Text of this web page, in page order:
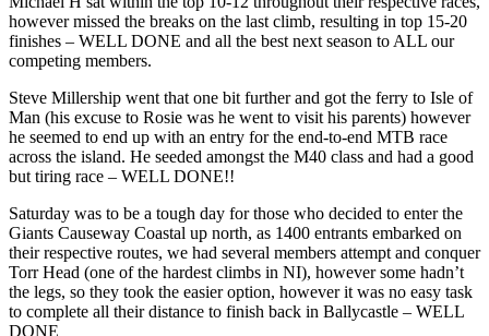
however missed the breaks on the last climb, resulting in top 15-20
finishes – WELL DONE and all the best next season to ALL our
competing members.
Steve Millership went that one bit further and got the ferry to Isle of
Man (his excuse to Rosie was he went to visit his parents) however
he seemed to end up with an entry for the end-to-end MTB race
across the island. He seeded amongst the M40 class and had a good
but tiring race – WELL DONE!!
Saturday was to be a tough day for those who decided to enter the
Giants Causeway Coastal up north, as 1400 entrants embarked on
their respective routes, we had several members attempt and conquer
Torr Head (one of the hardest climbs in NI), however some hadn’t
the legs, so they took the easier option, however it was no easy task
to complete all their distance to finish back in Ballycastle – WELL
DONE